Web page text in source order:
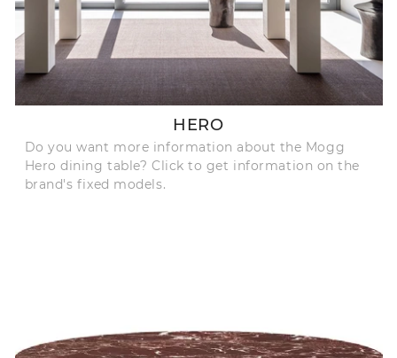
HERO
Do you want more information about the Mogg
Hero dining table? Click to get information on the
brand's fixed models.